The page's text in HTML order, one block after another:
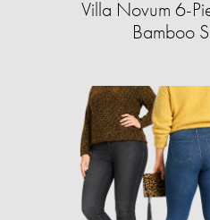
Villa Novum 6-
Bamboo